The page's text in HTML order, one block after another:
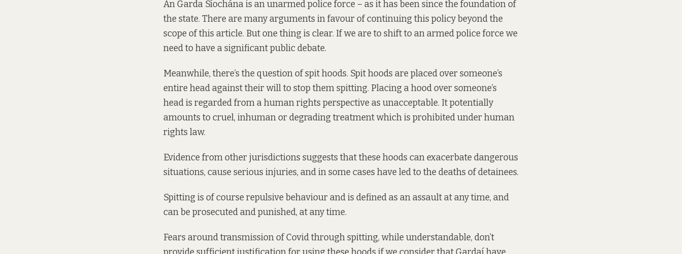
An Garda Síochána is an unarmed police force – as it has been since the foundation of
the state. There are many arguments in favour of continuing this policy beyond the
scope of this article. But one thing is clear. If we are to shift to an armed police force we
need to have a significant public debate.
Meanwhile, there’s the question of spit hoods. Spit hoods are placed over someone’s
entire head against their will to stop them spitting. Placing a hood over someone’s
head is regarded froma human rights perspective as unacceptable. It potentially
amounts to cruel, inhuman or degrading treatment which is prohibited under human
rights law.
Evidence fromother jurisdictions suggests that these hoods can exacerbate dangerous
situations, cause serious injuries, and in some cases have led to the deaths of detainees.
Spitting is of course repulsive behaviour and is defined as an assault at any time, and
can be prosecuted and punished, at any time.
Fears around transmission of Covid through spitting, while understandable, don’t